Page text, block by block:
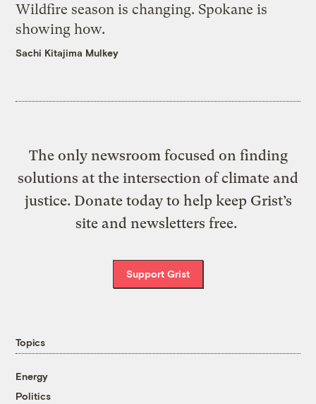
Wildfire season is changing. Spokane is
showing how.
Sachi Kitajima Mulkey
The only newsroom focused on finding
solutions at the intersection of climate and
justice. Donate today to help keep Grist’s
site and newsletters free.
Support Grist
Topics
Energy
Politics